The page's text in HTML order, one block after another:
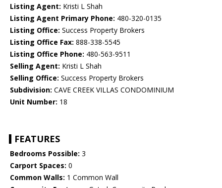
Listing Agent: Kristi L Shah
Listing Agent Primary Phone: 480-320-0135
Listing Office: Success Property Brokers
Listing Office Fax: 888-338-5545
Listing Office Phone: 480-563-9511
Selling Agent: Kristi L Shah
Selling Office: Success Property Brokers
Subdivision: CAVE CREEK VILLAS CONDOMINIUM
Unit Number: 18
FEATURES
Bedrooms Possible: 3
Carport Spaces: 0
Common Walls: 1 Common Wall